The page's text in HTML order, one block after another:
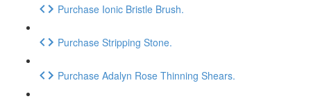
Purchase Ionic Bristle Brush.
Purchase Stripping Stone.
Purchase Adalyn Rose Thinning Shears.